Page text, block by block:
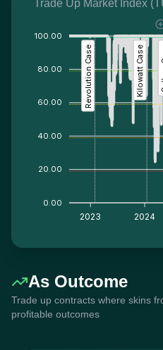
Trade Up Market Index
100.00
80.00
60.00
40.00
20.00
0.00
2023 2024
Revolution Case Kilowatt Case
As Outcome
Trade up contracts where skins
profitable outcomes